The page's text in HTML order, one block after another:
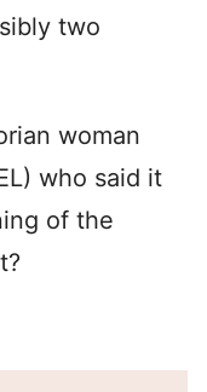
two
woman
who said it
of the